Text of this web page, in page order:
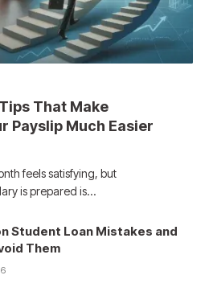
That Make
Payslip Much Easier
feels satisfying, but
is prepared is…
Student Loan Mistakes and
Them